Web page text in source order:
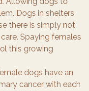
Dogs in shelters
there is simply not
Spaying females
this growing
dogs have an
cancer with each